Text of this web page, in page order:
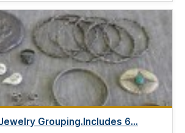
Grouping.Includes 6...